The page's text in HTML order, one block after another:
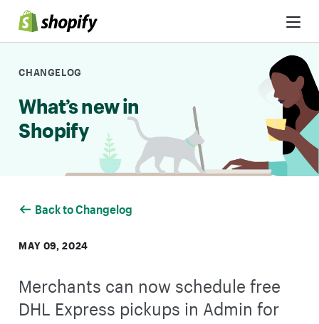
Skip to Content
CHANGELOG
What’s new in
Shopify
Back to Changelog
MAY 09, 2024
Merchants can now schedule free
DHL Express pickups in Admin for